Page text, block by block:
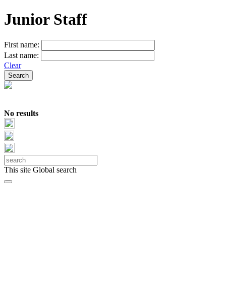
Junior Staff
First name:
Last name:
Clear
No results
This site Global search